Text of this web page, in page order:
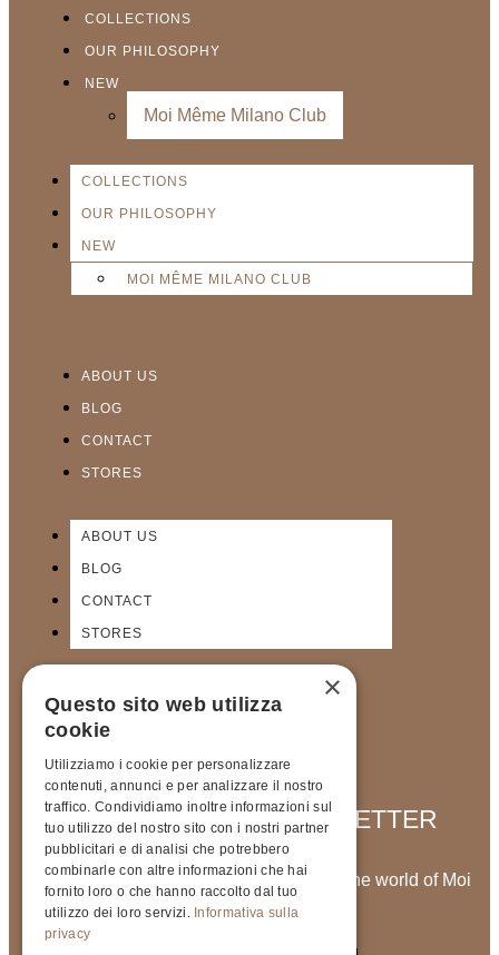
COLLECTIONS
OUR PHILOSOPHY
NEW
Moi Même Milano Club
COLLECTIONS
OUR PHILOSOPHY
NEW
MOI MÊME MILANO CLUB
ABOUT US
BLOG
CONTACT
STORES
ABOUT US
BLOG
CONTACT
STORES
SIGN UP FOR OUR NEWSLETTER
Stay up to date with the latest news from the world of Moi
Meme
×
Questo sito web utilizza
cookie
Utilizziamo i cookie per personalizzare
contenuti, annunci e per analizzare il nostro
traffico. Condividiamo inoltre informazioni sul
tuo utilizzo del nostro sito con i nostri partner
pubblicitari e di analisi che potrebbero
combinarle con altre informazioni che hai
fornito loro o che hanno raccolto dal tuo
utilizzo dei loro servizi. Informativa sulla
privacy